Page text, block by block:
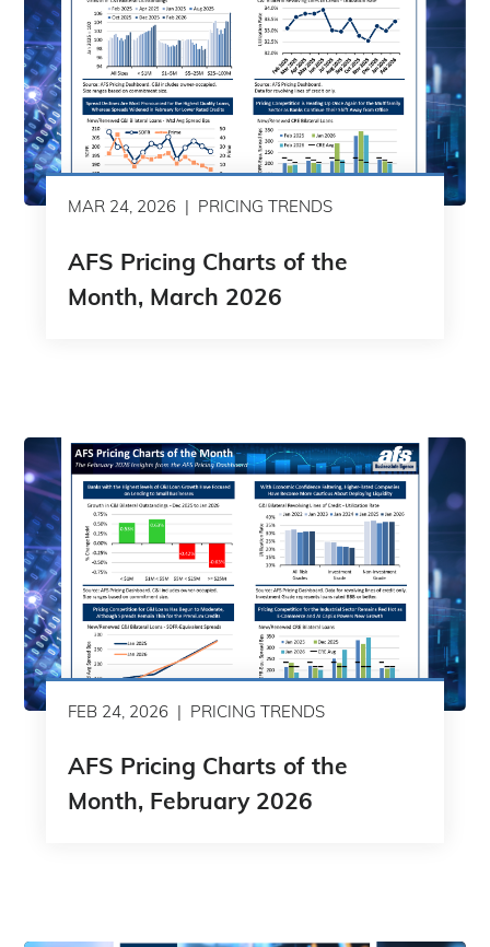
MAR 24, 2026 PRICING TRENDS
AFS Pricing Charts of the
Month, March 2026
FEB 24, 2026 PRICING TRENDS
AFS Pricing Charts of the
Month, February 2026